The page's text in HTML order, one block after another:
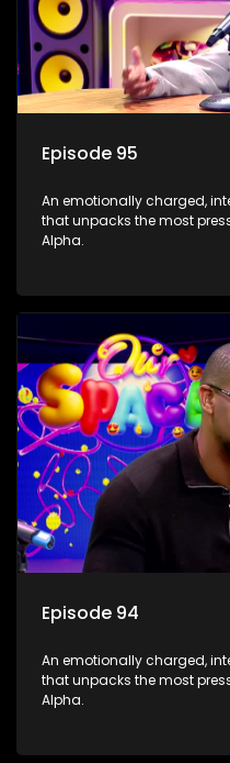
Episode 95
An emotionally charged,
that unpacks the most
Alpha.
Episode 94
An emotionally charged,
that unpacks the most
Alpha.